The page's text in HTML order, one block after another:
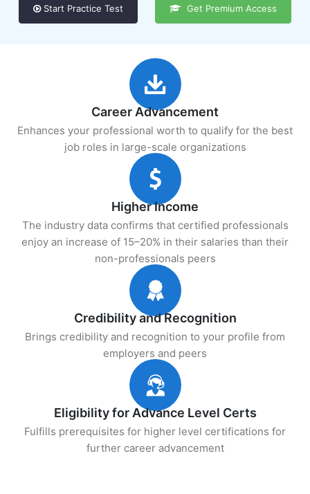
Start Practice Test Get Premium Access
Career Advancement
Enhances your professional worth to qualify for the best
job roles in large-scale organizations
Higher Income
The industry data confirms that certified professionals
enjoy an increase of 15–20% in their salaries than their
non-professionals peers
Credibility and Recognition
Brings credibility and recognition to your profile from
employers and peers
Eligibility for Advance Level Certs
Fulfills prerequisites for higher level certifications for
further career advancement